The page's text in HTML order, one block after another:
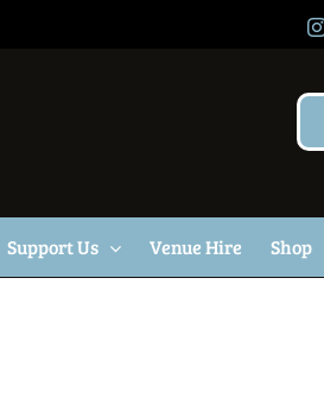
Support Us Venue Hire Shop